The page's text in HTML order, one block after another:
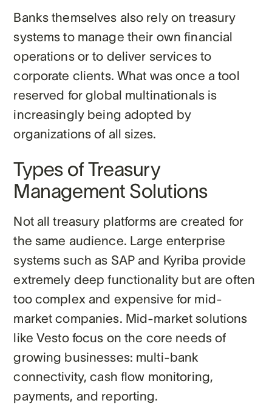
Banks themselves also rely on treasury
systems to manage their own financial
operations or to deliver services to
corporate clients. What was once a tool
reserved for global multinationals is
increasingly being adopted by
organizations of all sizes.
Types of Treasury
Management Solutions
Not all treasury platforms are created for
the same audience. Large enterprise
systems such as SAP and Kyriba provide
extremely deep functionality but are often
too complex and expensive for mid-
market companies. Mid-market solutions
like Vesto focus on the core needs of
growing businesses: multi-bank
connectivity, cash flow monitoring,
payments, and reporting.